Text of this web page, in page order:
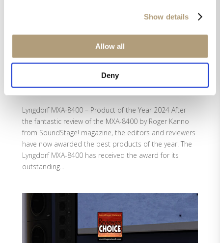
Show details
Allow all
Deny
Lyngdorf MXA-8400 – Product of the Year 2024
byHelle Green|Jan 13, 2025|MXA-8400,Reviews
Lyngdorf MXA-8400 – Product of the Year 2024 After
the fantastic review of the MXA-8400 by Roger Kanno
from SoundStage! magazine, the editors and reviewers
have now awarded the best products of the year. The
Lyngdorf MXA-8400 has received the award for its
outstanding...